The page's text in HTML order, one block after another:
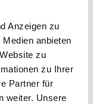
Anzeigen zu
anbieten
zu
zu Ihrer
Partner für
weiter. Unsere
narrow